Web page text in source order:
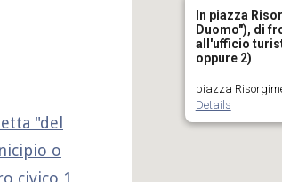
In piazza
Duomo"), di
all'ufficio
oppure 2)
piazza
Details
"del
o
civico 1